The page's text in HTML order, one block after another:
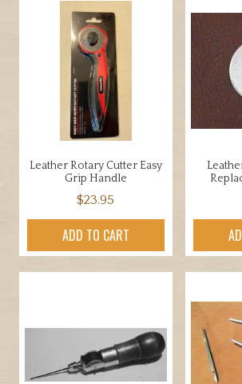
Leather Rotary Cutter Easy
Grip Handle
$23.95
ADD TO CART